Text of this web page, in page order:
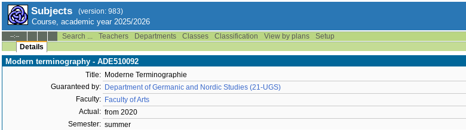
Subjects (version: 983)
Course, academic year 2025/2026
--:-- Search ... Teachers Departments Classes Classification View by plans
Setup
Details
Modern terminography - ADE510092
Title: Moderne Terminographie
Guaranteed by: Department of Germanic and Nordic Studies (21-UGS)
Faculty: Faculty of Arts
Actual: from 2020
Semester: summer